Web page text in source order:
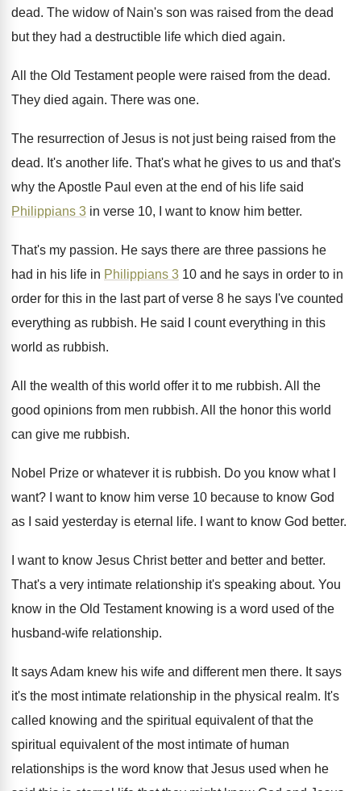
dead. The widow of Nain's son was raised from the dead
but they had a destructible life which died again.
All the Old Testament people were raised from the dead.
They died again. There was one.
The resurrection of Jesus is not just being raised from the
dead. It's another life. That's what he gives to us and that's
why the Apostle Paul even at the end of his life said
Philippians 3 in verse 10, I want to know him better.
That's my passion. He says there are three passions he
had in his life in Philippians 3 10 and he says in order to in
order for this in the last part of verse 8 he says I've counted
everything as rubbish. He said I count everything in this
world as rubbish.
All the wealth of this world offer it to me rubbish. All the
good opinions from men rubbish. All the honor this world
can give me rubbish.
Nobel Prize or whatever it is rubbish. Do you know what I
want? I want to know him verse 10 because to know God
as I said yesterday is eternal life. I want to know God better.
I want to know Jesus Christ better and better and better.
That's a very intimate relationship it's speaking about. You
know in the Old Testament knowing is a word used of the
husband-wife relationship.
It says Adam knew his wife and different men there. It says
it's the most intimate relationship in the physical realm. It's
called knowing and the spiritual equivalent of that the
spiritual equivalent of the most intimate of human
relationships is the word know that Jesus used when he